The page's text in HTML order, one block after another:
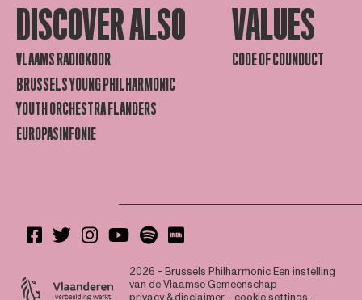
DISCOVER ALSO
VLAAMS RADIOKOOR
BRUSSELS YOUNG PHILHARMONIC
YOUTH ORCHESTRA FLANDERS
EUROPASINFONIE
VALUES
CODE OF COUNDUCT
2026 - Brussels PhilharmonicEen instelling
van de Vlaamse Gemeenschap